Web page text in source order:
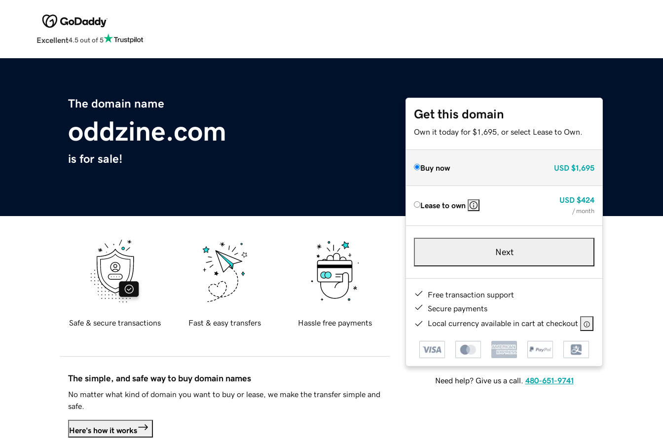
Excellent4.5 out of 5
The domain name
oddzine.com
is for sale!
Get this domain
Own it today for $1,695, or select Lease to Own.
Buy now USD $1,695
Lease to own
USD $424
/ month
Next
Free transaction support
Secure payments
Local currency available in cart at checkout
Need help? Give us a call. 480-651-9741
Safe & secure transactions Fast & easy transfers Hassle free payments
The simple, and safe way to buy domain names
No matter what kind of domain you want to buy or lease, we make the transfer simple and
safe.
Here's how it works